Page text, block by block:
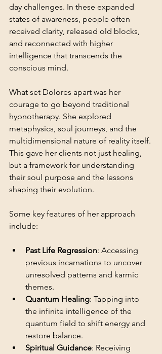
day challenges. In these expanded
states of awareness, people often
received clarity, released old blocks,
and reconnected with higher
intelligence that transcends the
conscious mind.
What set Dolores apart was her
courage to go beyond traditional
hypnotherapy. She explored
metaphysics, soul journeys, and the
multidimensional nature of reality itself.
This gave her clients not just healing,
but a framework for understanding
their soul purpose and the lessons
shaping their evolution.
Some key features of her approach
include:
Past Life Regression: Accessing
previous incarnations to uncover
unresolved patterns and karmic
themes.
Quantum Healing: Tapping into
the infinite intelligence of the
quantum field to shift energy and
restore balance.
Spiritual Guidance: Receiving